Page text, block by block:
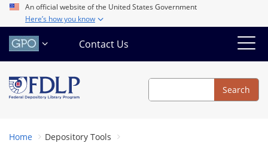
Skip
main
content
An official website of the United States Government
Here’s how you know
Contact Us
Search
Search
Home
Depository Tools